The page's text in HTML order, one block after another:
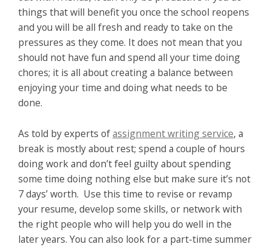
things that will benefit you once the school reopens
and you will be all fresh and ready to take on the
pressures as they come. It does not mean that you
should not have fun and spend all your time doing
chores; it is all about creating a balance between
enjoying your time and doing what needs to be
done.
As told by experts ofassignment writing service, a
break is mostly about rest; spend a couple of hours
doing work and don’t feel guilty about spending
some time doing nothing else but make sure it’s not
7 days’ worth. Use this time to revise or revamp
your resume, develop some skills, or network with
the right people who will help you do well in the
later years. You can also look for a part-time summer